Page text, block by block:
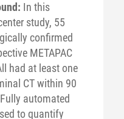
In this
study, 55
confirmed
METAPAC
had at least one
CT within 90
automated
to quantify